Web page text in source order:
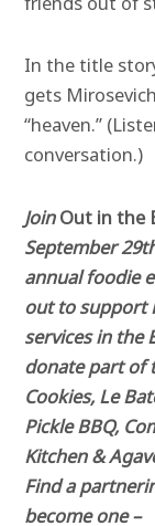
In the title
gets
“heaven.”
conversation.)
JoinOut in the
September
annual foodie
out to support
services in the
donate part of
Cookies, Le
Pickle BBQ,
Kitchen &
Find a
become one –